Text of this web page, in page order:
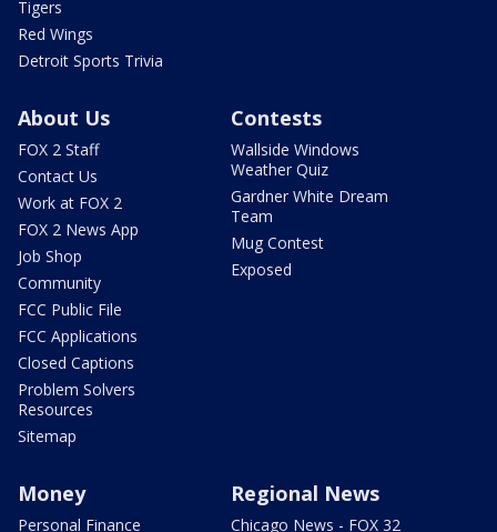
Tigers
Red Wings
Detroit Sports Trivia
About Us
FOX 2 Staff
Contact Us
Work at FOX 2
FOX 2 News App
Job Shop
Community
FCC Public File
FCC Applications
Closed Captions
Problem Solvers
Resources
Sitemap
Contests
Wallside Windows
Weather Quiz
Gardner White Dream
Team
Mug Contest
Exposed
Money
Personal Finance
Regional News
Chicago News - FOX 32